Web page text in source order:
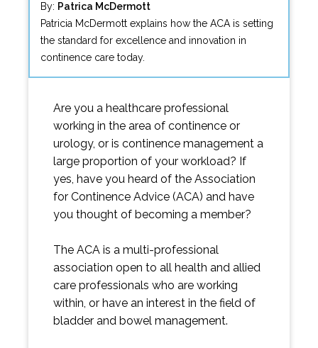
By: Patrica McDermott
Patricia McDermott explains how the ACA is setting
the standard for excellence and innovation in
continence care today.
Are you a healthcare professional
working in the area of continence or
urology, or is continence management a
large proportion of your workload? If
yes, have you heard of the Association
for Continence Advice (ACA) and have
you thought of becoming a member?
The ACA is a multi-professional
association open to all health and allied
care professionals who are working
within, or have an interest in the field of
bladder and bowel management.